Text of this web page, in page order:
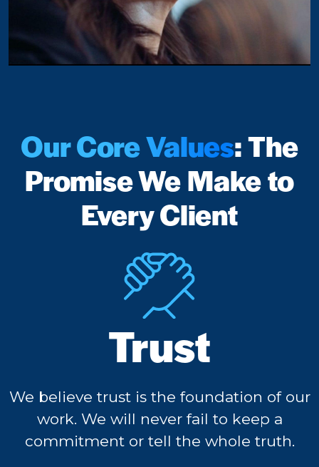
Our Core Values: The
Promise We Make to
Every Client
Trust
We believe trust is the foundation of our
work. We will never fail to keep a
commitment or tell the whole truth.